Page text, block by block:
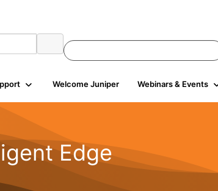
Welcome Juniper Webinars & Events
Edge